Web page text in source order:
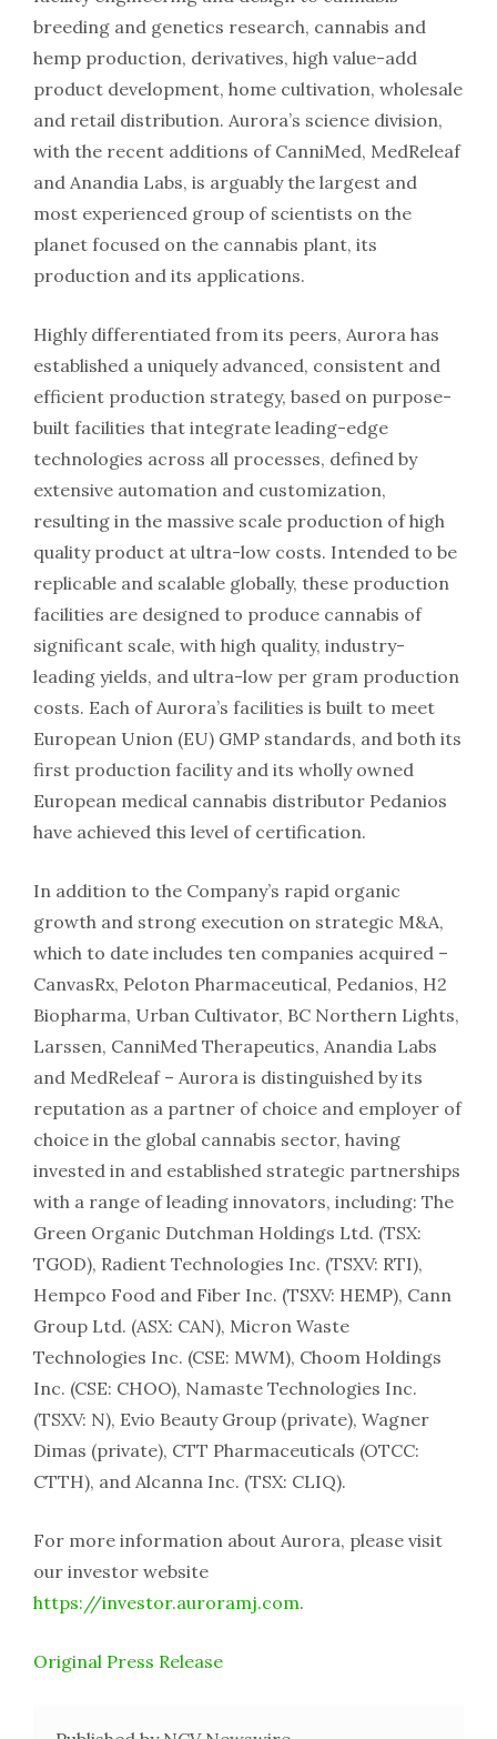
breeding and genetics research, cannabis and
hemp production, derivatives, high value-add
product development, home cultivation, wholesale
and retail distribution. Aurora’s science division,
with the recent additions of CanniMed, MedReleaf
and Anandia Labs, is arguably the largest and
most experienced group of scientists on the
planet focused on the cannabis plant, its
production and its applications.
Highly differentiated from its peers, Aurora has
established a uniquely advanced, consistent and
efficient production strategy, based on purpose-
built facilities that integrate leading-edge
technologies across all processes, defined by
extensive automation and customization,
resulting in the massive scale production of high
quality product at ultra-low costs. Intended to be
replicable and scalable globally, these production
facilities are designed to produce cannabis of
significant scale, with high quality, industry-
leading yields, and ultra-low per gram production
costs. Each of Aurora’s facilities is built to meet
European Union (EU) GMP standards, and both its
first production facility and its wholly owned
European medical cannabis distributor Pedanios
have achieved this level of certification.
In addition to the Company’s rapid organic
growth and strong execution on strategic M&A,
which to date includes ten companies acquired –
CanvasRx, Peloton Pharmaceutical, Pedanios, H2
Biopharma, Urban Cultivator, BC Northern Lights,
Larssen, CanniMed Therapeutics, Anandia Labs
and MedReleaf – Aurora is distinguished by its
reputation as a partner of choice and employer of
choice in the global cannabis sector, having
invested in and established strategic partnerships
with a range of leading innovators, including: The
Green Organic Dutchman Holdings Ltd. (TSX:
TGOD), Radient Technologies Inc. (TSXV: RTI),
Hempco Food and Fiber Inc. (TSXV: HEMP), Cann
Group Ltd. (ASX: CAN), Micron Waste
Technologies Inc. (CSE: MWM), Choom Holdings
Inc. (CSE: CHOO), Namaste Technologies Inc.
(TSXV: N), Evio Beauty Group (private), Wagner
Dimas (private), CTT Pharmaceuticals (OTCC:
CTTH), and Alcanna Inc. (TSX: CLIQ).
For more information about Aurora, please visit
our investor website
https://investor.auroramj.com.
Original Press Release